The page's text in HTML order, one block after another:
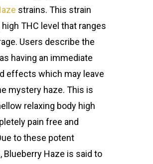
strains. This strain
THC level that ranges
Users describe the
having an immediate
effects which may leave
mystery haze. This is
relaxing body high
pain free and
to these potent
Haze is said to